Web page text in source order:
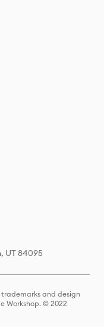
UT 84095
and design
Workshop. © 2022